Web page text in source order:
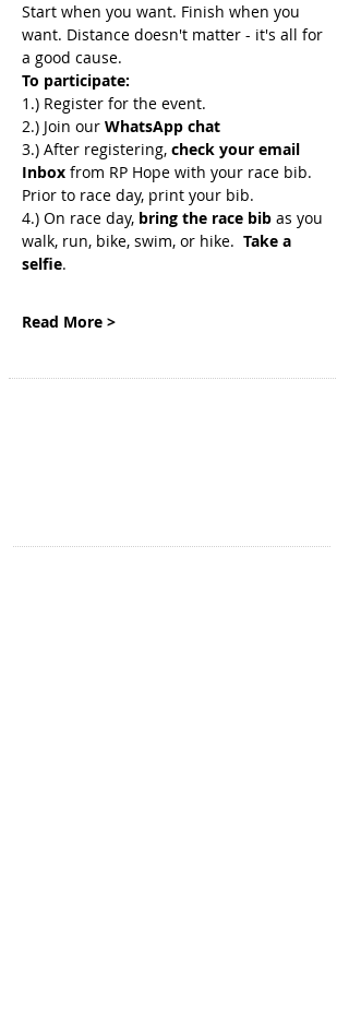
Start when you want. Finish when you
want. Distance doesn't matter - it's all for
a good cause.
To participate:
1.) Register for the event.
2.) Join our WhatsApp chat
3.) After registering, check your email
Inbox from RP Hope with your race bib.
Prior to race day, print your bib.
4.) On race day, bring the race bib as you
walk, run, bike, swim, or hike. Take a
selfie.
Read More >